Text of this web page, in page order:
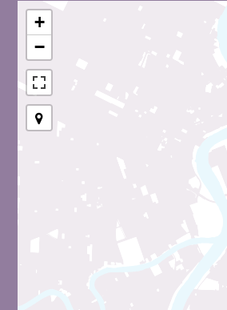
+
−